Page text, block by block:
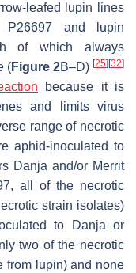
leafed lupin lines
P26697 and lupin
of which always
(Figure 2B–D) [25] [32]
because it is
and limits virus
range of necrotic
aphid-inoculated to
Danja and/or Merrit
all of the necrotic
strain isolates)
to Danja or
two of the necrotic
from lupin) and none